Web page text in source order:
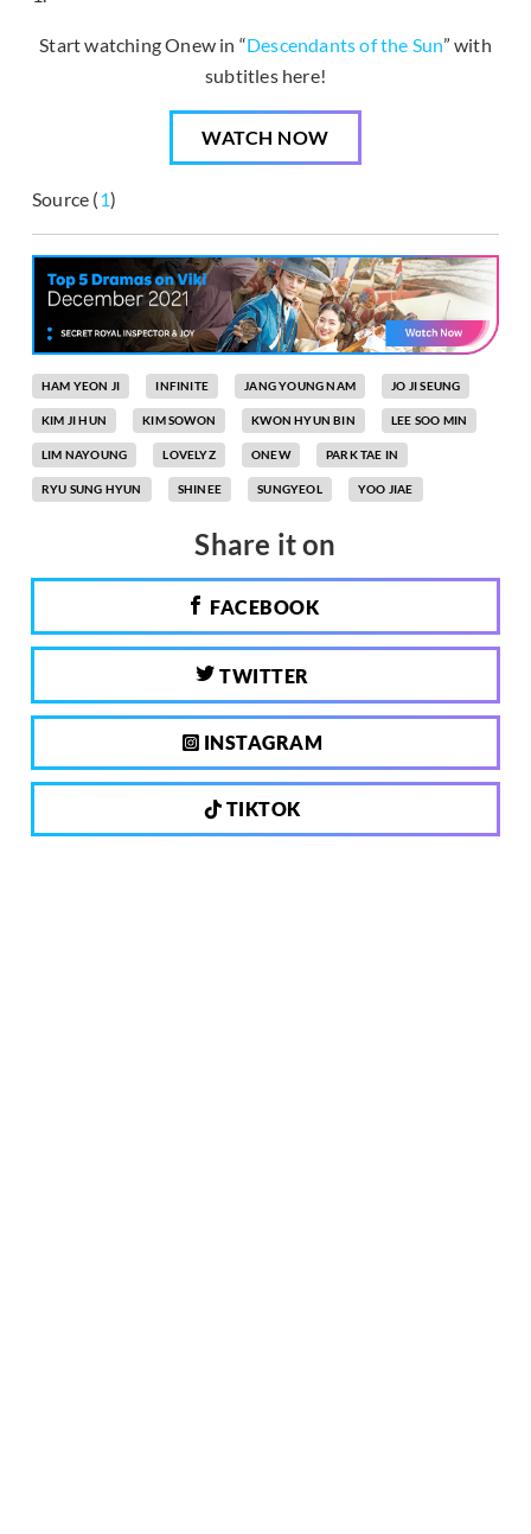
Start watching Onew in “Descendants of the Sun” with
subtitles here!
WATCH NOW
Source (1)
HAM YEON JI INFINITE JANG YOUNG NAM JO JI SEUNG
KIM JI HUN KIM SOWON KWON HYUN BIN LEE SOO MIN
LIM NAYOUNG LOVELYZ ONEW PARK TAE IN
RYU SUNG HYUN SHINEE SUNGYEOL YOO JIAE
Share it on
FACEBOOK
TWITTER
INSTAGRAM
TIKTOK